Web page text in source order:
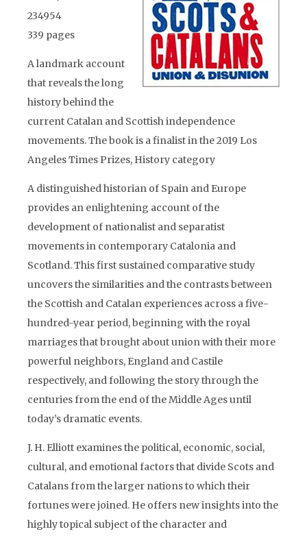
234954
339 pages
A landmark account
that reveals the long
history behind the
current Catalan and Scottish independence
movements. The book is a finalist in the 2019 Los
Angeles Times Prizes, History category
A distinguished historian of Spain and Europe
provides an enlightening account of the
development of nationalist and separatist
movements in contemporary Catalonia and
Scotland. This first sustained comparative study
uncovers the similarities and the contrasts between
the Scottish and Catalan experiences across a five-
hundred-year period, beginning with the royal
marriages that brought about union with their more
powerful neighbors, England and Castile
respectively, and following the story through the
centuries from the end of the Middle Ages until
today’s dramatic events.
J. H. Elliott examines the political, economic, social,
cultural, and emotional factors that divide Scots and
Catalans from the larger nations to which their
fortunes were joined. He offers new insights into the
highly topical subject of the character and